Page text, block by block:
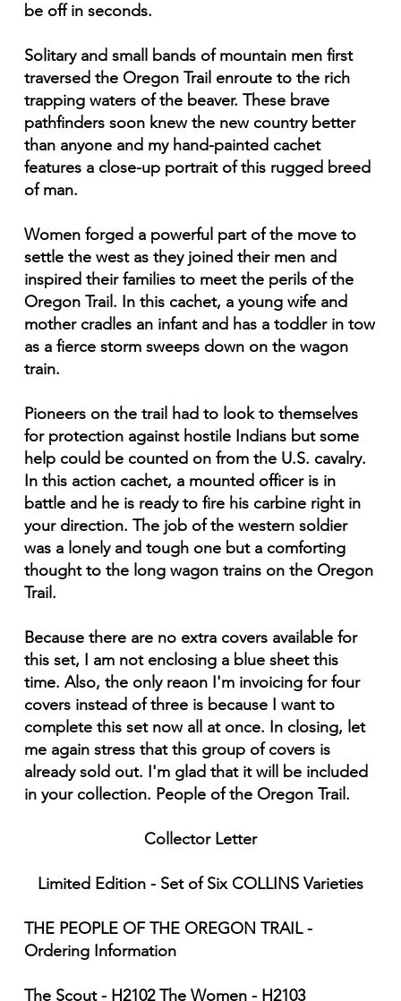
be off in seconds.
Solitary and small bands of mountain men first
traversed the Oregon Trail enroute to the rich
trapping waters of the beaver. These brave
pathfinders soon knew the new country better
than anyone and my hand-painted cachet
features a close-up portrait of this rugged breed
of man.
Women forged a powerful part of the move to
settle the west as they joined their men and
inspired their families to meet the perils of the
Oregon Trail. In this cachet, a young wife and
mother cradles an infant and has a toddler in tow
as a fierce storm sweeps down on the wagon
train.
Pioneers on the trail had to look to themselves
for protection against hostile Indians but some
help could be counted on from the U.S. cavalry.
In this action cachet, a mounted officer is in
battle and he is ready to fire his carbine right in
your direction. The job of the western soldier
was a lonely and tough one but a comforting
thought to the long wagon trains on the Oregon
Trail.
Because there are no extra covers available for
this set, I am not enclosing a blue sheet this
time. Also, the only reaon I'm invoicing for four
covers instead of three is because I want to
complete this set now all at once. In closing, let
me again stress that this group of covers is
already sold out. I'm glad that it will be included
in your collection. People of the Oregon Trail.
Collector Letter
Limited Edition - Set of Six COLLINS Varieties
THE PEOPLE OF THE OREGON TRAIL -
Ordering Information
The Scout - H2102 The Women - H2103